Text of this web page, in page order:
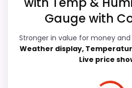
Features & Usability
Durability & Waterproofing
Gauge with
Stronger in value for money
Weather display,
Live price